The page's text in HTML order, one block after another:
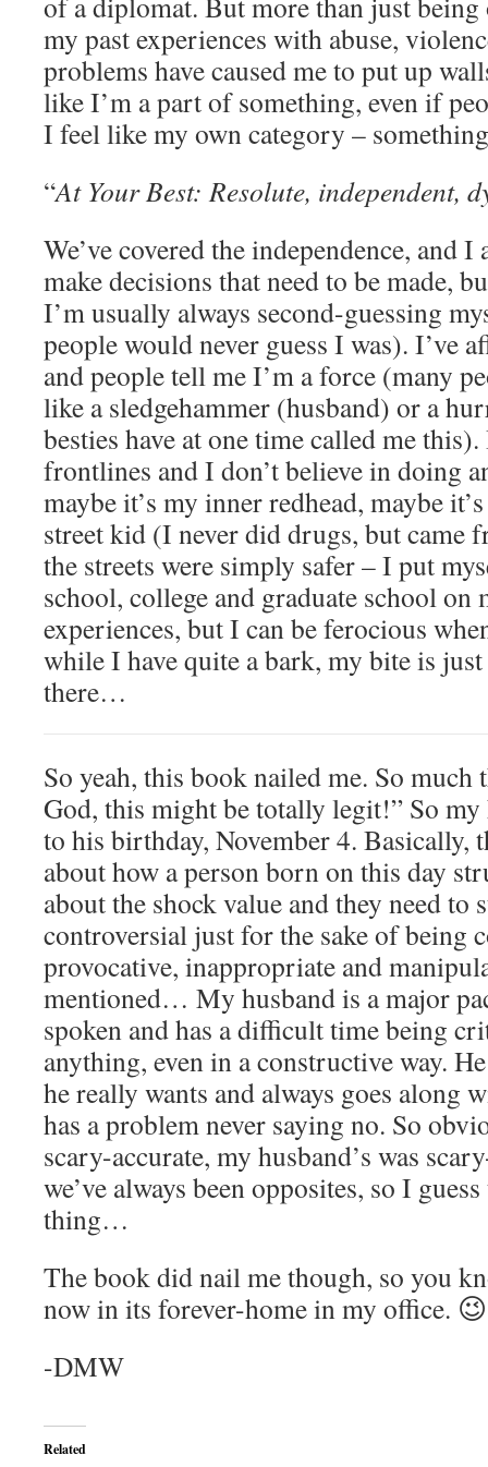
my past experiences with abuse,
problems have caused me to put up
like I’m a part of something, even if
I feel like my own category –
“At Your Best: Resolute, independent,
We’ve covered the independence, and
make decisions that need to be made,
I’m usually always second-guessing
people would never guess I was). I’ve
and people tell me I’m a force (many
like a sledgehammer (husband) or a
besties have at one time called me
frontlines and I don’t believe in doing
maybe it’s my inner redhead, maybe
street kid (I never did drugs, but came
the streets were simply safer – I put
school, college and graduate school on
experiences, but I can be ferocious
while I have quite a bark, my bite is
there…
So yeah, this book nailed me. So
God, this might be totally legit!” So
to his birthday, November 4. Basically,
about how a person born on this day
about the shock value and they need to
controversial just for the sake of being
provocative, inappropriate and
mentioned… My husband is a major
spoken and has a difficult time being
anything, even in a constructive way.
he really wants and always goes along
has a problem never saying no. So
scary-accurate, my husband’s was
we’ve always been opposites, so I
thing…
The book did nail me though, so you
now in its forever-home in my office. 😉
-DMW
Related